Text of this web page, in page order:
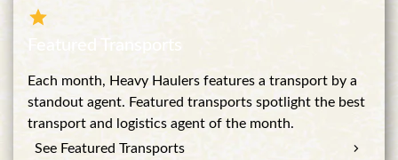
Featured Transports
Each month, Heavy Haulers features a transport by a
standout agent. Featured transports spotlight the best
transport and logistics agent of the month.
See Featured Transports